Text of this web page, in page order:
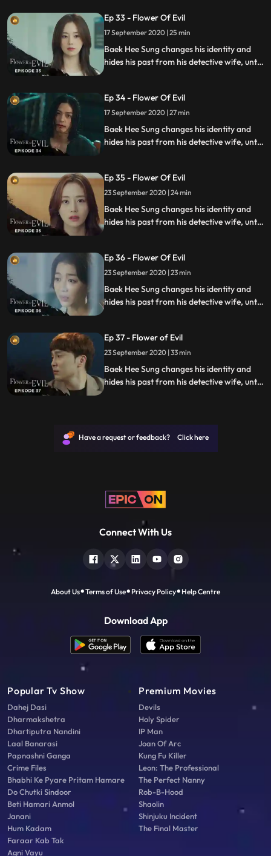
murders.
Ep 33 - Flower Of Evil
17 September 2020 | 25 min
Baek Hee Sung changes his identity and
hides his past from his detective wife, until
murders.
Ep 34 - Flower Of Evil
17 September 2020 | 27 min
Baek Hee Sung changes his identity and
hides his past from his detective wife, until
murders.
Ep 35 - Flower Of Evil
23 September 2020 | 24 min
Baek Hee Sung changes his identity and
hides his past from his detective wife, until
murders.
Ep 36 - Flower Of Evil
23 September 2020 | 23 min
Baek Hee Sung changes his identity and
hides his past from his detective wife, until
murders.
Ep 37 - Flower of Evil
23 September 2020 | 33 min
Baek Hee Sung changes his identity and
hides his past from his detective wife, until
Have a request or feedback? Click here
Connect With Us
About Us Terms of Use Privacy Policy Help Centre
Download App
Popular Tv Show
Dahej Dasi
Dharmakshetra
Dhartiputra Nandini
Laal Banarasi
Papnashni Ganga
Crime Files
Bhabhi Ke Pyare Pritam Hamare
Do Chutki Sindoor
Beti Hamari Anmol
Janani
Hum Kadam
Faraar Kab Tak
Agni Vayu
Premium Movies
Devils
Holy Spider
IP Man
Joan Of Arc
Kung Fu Killer
Leon: The Professional
The Perfect Nanny
Rob-B-Hood
Shaolin
Shinjuku Incident
The Final Master